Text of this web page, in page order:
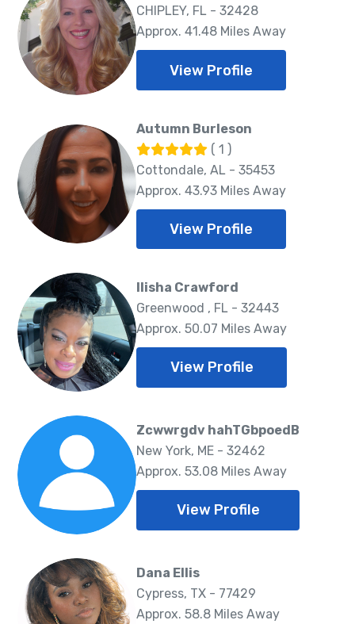
CHIPLEY, FL - 32428
Approx. 41.48 Miles Away
View Profile
Autumn Burleson
( 1 )
Cottondale, AL - 35453
Approx. 43.93 Miles Away
View Profile
Ilisha Crawford
Greenwood , FL - 32443
Approx. 50.07 Miles Away
View Profile
Zcwwrgdv hahTGbpoedB
New York, ME - 32462
Approx. 53.08 Miles Away
View Profile
Dana Ellis
Cypress, TX - 77429
Approx. 58.8 Miles Away